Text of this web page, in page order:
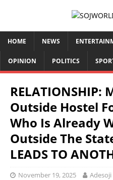
HOME NEWS
OPINION POLITICS
RELATIONSHIP:
Outside Hostel
Who Is Already
Outside The
LEADS TO
November 19, 2025